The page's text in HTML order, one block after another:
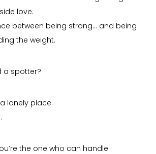
love.
between being strong… and being
the weight.
a spotter?
lonely place.
the one who can handle